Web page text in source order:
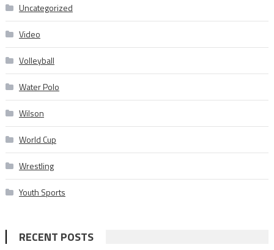
Uncategorized
Video
Volleyball
Water Polo
Wilson
World Cup
Wrestling
Youth Sports
RECENT POSTS